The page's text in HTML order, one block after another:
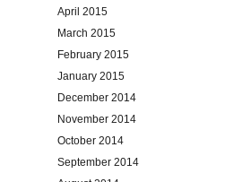
April 2015
March 2015
February 2015
January 2015
December 2014
November 2014
October 2014
September 2014